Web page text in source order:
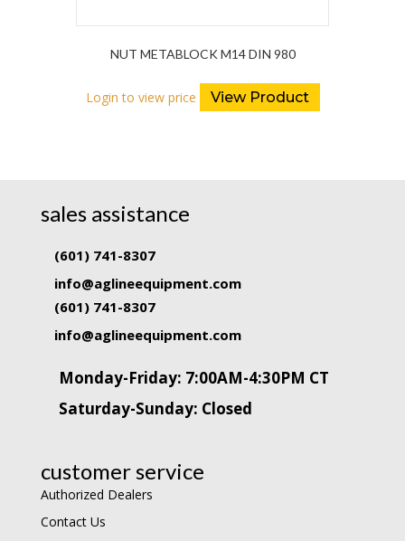
NUT METABLOCK M14 DIN 980
Login to view price View Product
sales assistance
(601) 741-8307
info@aglineequipment.com
(601) 741-8307
info@aglineequipment.com
Monday-Friday: 7:00AM-4:30PM CT
Saturday-Sunday: Closed
customer service
Authorized Dealers
Contact Us